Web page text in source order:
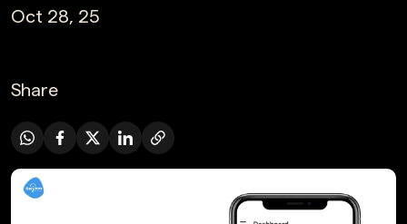
Oct 28, 25
Share